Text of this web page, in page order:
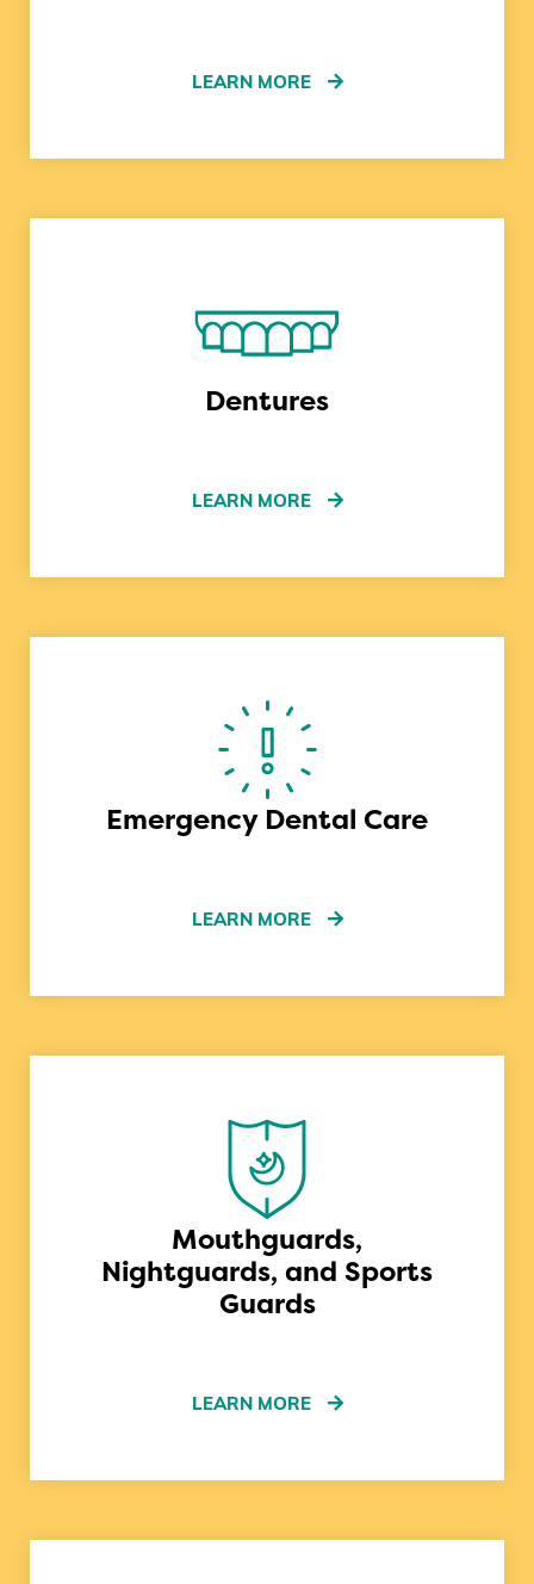
LEARN MORE
Dentures
LEARN MORE
Emergency Dental Care
LEARN MORE
Mouthguards,
Nightguards, and Sports
Guards
LEARN MORE